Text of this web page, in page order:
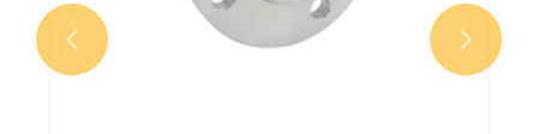
 